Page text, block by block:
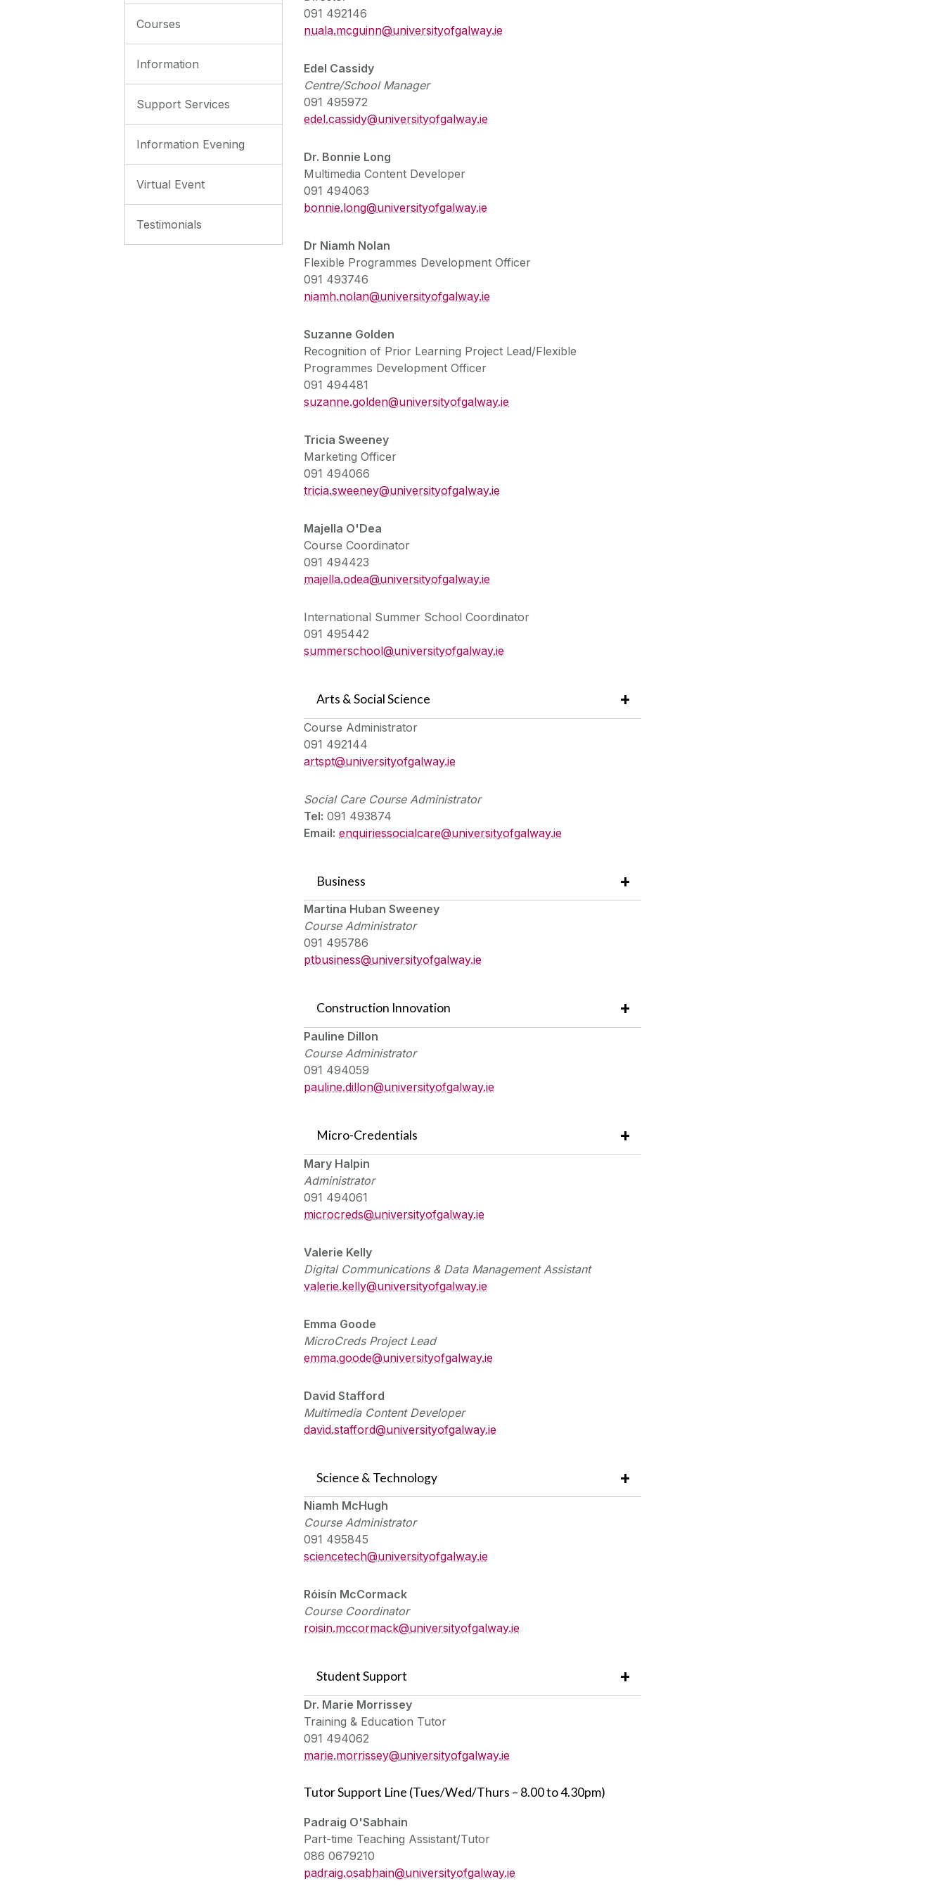
Courses
Information
Support Services
Information Evening
Virtual Event
Testimonials
091 492146
nuala.mcguinn@universityofgalway.ie
Edel Cassidy
Centre/School Manager
091 495972
edel.cassidy@universityofgalway.ie
Dr. Bonnie Long
Multimedia Content Developer
091 494063
bonnie.long@universityofgalway.ie
Dr Niamh Nolan
Flexible Programmes Development Officer
091 493746
niamh.nolan@universityofgalway.ie
Suzanne Golden
Recognition of Prior Learning Project Lead/Flexible
Programmes Development Officer
091 494481
suzanne.golden@universityofgalway.ie
Tricia Sweeney
Marketing Officer
091 494066
tricia.sweeney@universityofgalway.ie
Majella O'Dea
Course Coordinator
091 494423
majella.odea@universityofgalway.ie
International Summer School Coordinator
091 495442
summerschool@universityofgalway.ie
Arts & Social Science
Course Administrator
091 492144
artspt@universityofgalway.ie
Social Care Course Administrator
Tel: 091 493874
Email: enquiriessocialcare@universityofgalway.ie
Business
Martina Huban Sweeney
Course Administrator
091 495786
ptbusiness@universityofgalway.ie
Construction Innovation
Pauline Dillon
Course Administrator
091 494059
pauline.dillon@universityofgalway.ie
Micro-Credentials
Mary Halpin
Administrator
091 494061
microcreds@universityofgalway.ie
Valerie Kelly
Digital Communications & Data Management Assistant
valerie.kelly@universityofgalway.ie
Emma Goode
MicroCreds Project Lead
emma.goode@universityofgalway.ie
David Stafford
Multimedia Content Developer
david.stafford@universityofgalway.ie
Science & Technology
Niamh McHugh
Course Administrator
091 495845
sciencetech@universityofgalway.ie
Róisín McCormack
Course Coordinator
roisin.mccormack@universityofgalway.ie
Student Support
Dr. Marie Morrissey
Training & Education Tutor
091 494062
marie.morrissey@universityofgalway.ie
Tutor Support Line (Tues/Wed/Thurs – 8.00 to 4.30pm)
Padraig O'Sabhain
Part-time Teaching Assistant/Tutor
086 0679210
padraig.osabhain@universityofgalway.ie